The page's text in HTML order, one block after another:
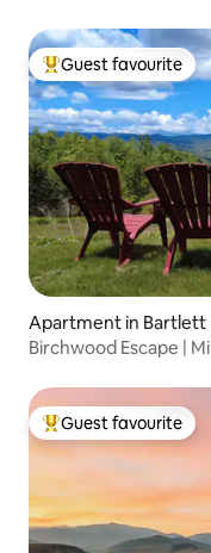
Top guest favourite
Guest favourite
Apartment in Bartlett
Birchwood Escape |
Top guest favourite
Guest favourite